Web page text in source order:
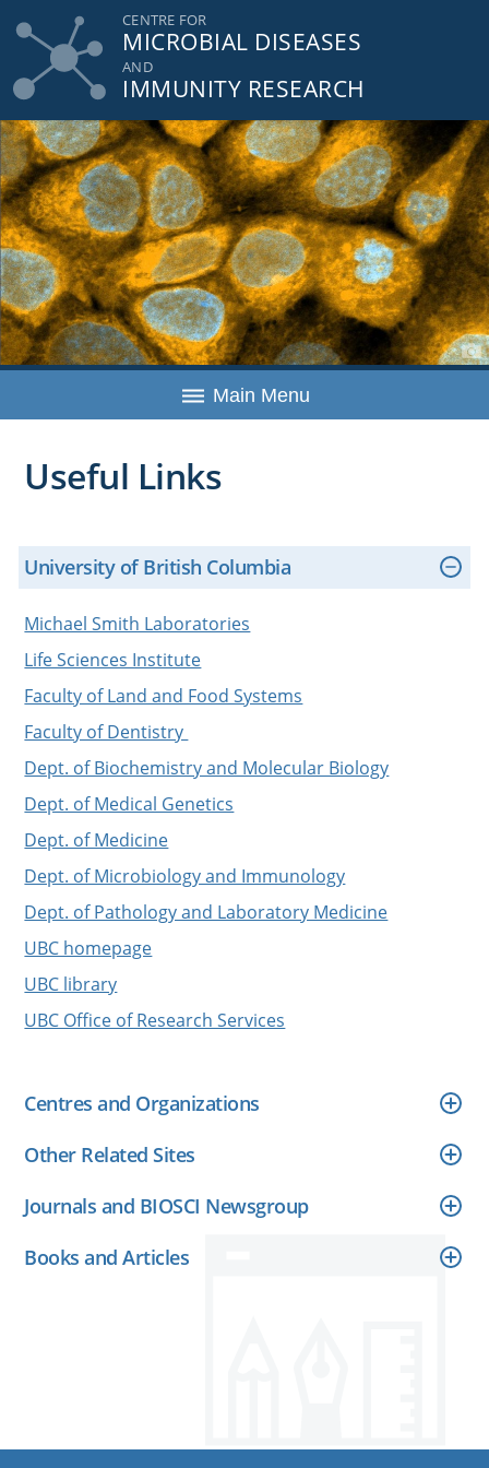
to
content
CENTRE FOR
MICROBIAL DISEASES
AND
IMMUNITY RESEARCH
Main Menu
Useful Links
University of British Columbia
Michael Smith Laboratories
Life Sciences Institute
Faculty of Land and Food Systems
Faculty of Dentistry
Dept. of Biochemistry and Molecular Biology
Dept. of Medical Genetics
Dept. of Medicine
Dept. of Microbiology and Immunology
Dept. of Pathology and Laboratory Medicine
UBC homepage
UBC library
UBC Office of Research Services
Centres and Organizations
Other Related Sites
Journals and BIOSCI Newsgroup
Books and Articles